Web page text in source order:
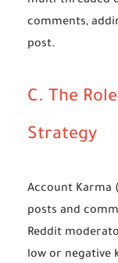
comments,
post.
C. The
Strategy
Account Karma
posts and
Reddit
low or negative